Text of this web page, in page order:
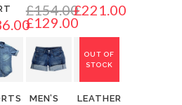
£154.00
£129.00
£221.00
MEN’S
OUT OF
STOCK
LEATHER